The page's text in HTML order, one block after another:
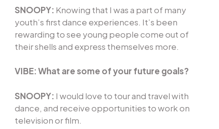
SNOOPY: Knowing that I was a part of many
youth’s first dance experiences. It’s been
rewarding to see young people come out of
their shells and express themselves more.
VIBE:What are some of your future goals?
SNOOPY: I would love to tour and travel with
dance, and receive opportunities to work on
television or film.